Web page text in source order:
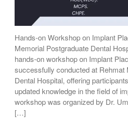
Hands-on Workshop on Implant
Memorial Postgraduate Dental
hands-on workshop on Implant
successfully conducted at Rehmat
Dental Hospital, offering
updated knowledge in the field of
workshop was organized by Dr.
[…]